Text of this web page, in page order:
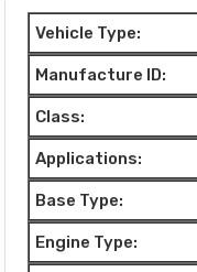
Vehicle Type:
Manufacture ID:
Class:
Applications:
Base Type:
Engine Type: